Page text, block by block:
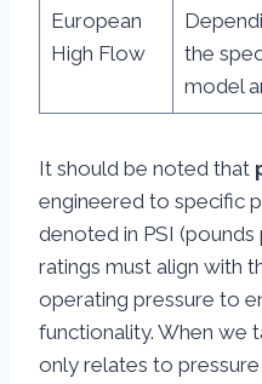
European
High Flow
the
model
It should be noted that
engineered to specific
denoted in PSI (pounds
ratings must align with
operating pressure to
functionality. When we
only relates to